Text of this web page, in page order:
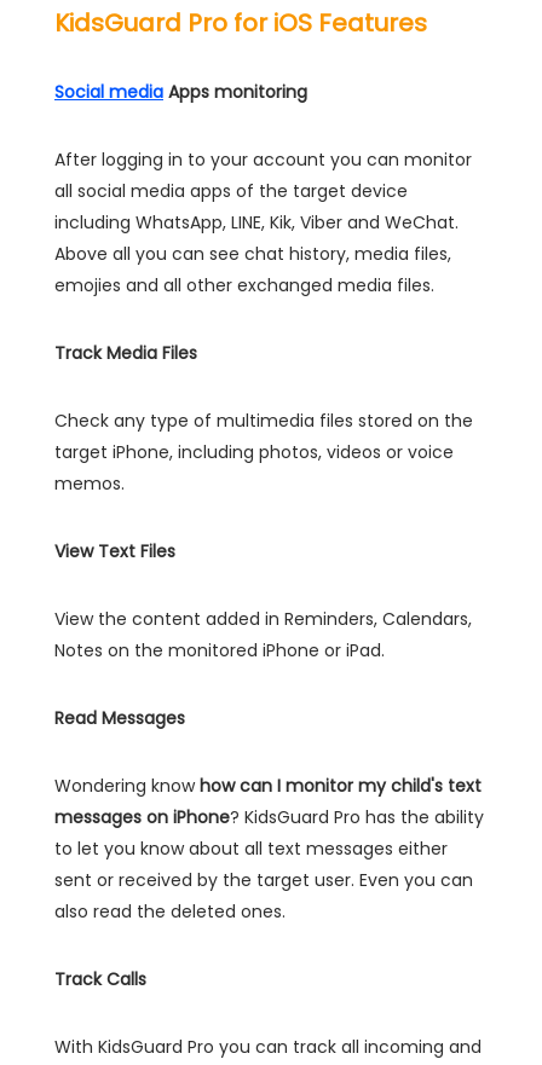
KidsGuard Pro for iOS Features
Social media Apps monitoring
After logging in to your account you can monitor
all social media apps of the target device
including WhatsApp, LINE, Kik, Viber and WeChat.
Above all you can see chat history, media files,
emojies and all other exchanged media files.
Track Media Files
Check any type of multimedia files stored on the
target iPhone, including photos, videos or voice
memos.
View Text Files
View the content added in Reminders, Calendars,
Notes on the monitored iPhone or iPad.
Read Messages
Wondering knowhow can I monitor my child's text
messages on iPhone? KidsGuard Pro has the ability
to let you know about all text messages either
sent or received by the target user. Even you can
also read the deleted ones.
Track Calls
With KidsGuard Pro you can track all incoming and